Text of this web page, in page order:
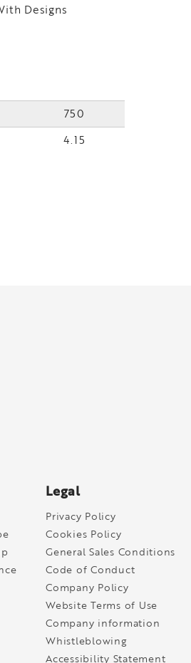
Designs
750
4.15
Legal
Privacy Policy
Cookies Policy
General Sales Conditions
Code of Conduct
Company Policy
Website Terms of Use
Company information
Whistleblowing
Accessibility Statement